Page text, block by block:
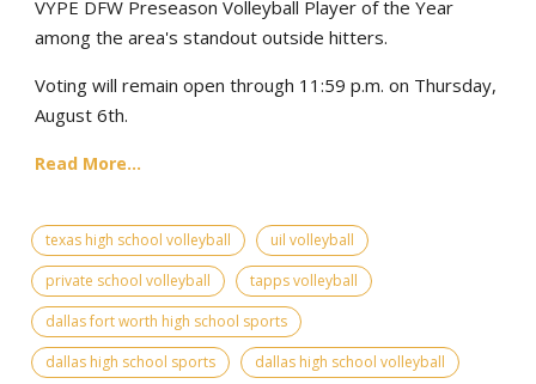
VYPE DFW Preseason Volleyball Player of the Year
among the area's standout outside hitters.
Voting will remain open through 11:59 p.m. on Thursday,
August 6th.
Read More...
texas high school volleyball
uil volleyball
private school volleyball
tapps volleyball
dallas fort worth high school sports
dallas high school sports
dallas high school volleyball